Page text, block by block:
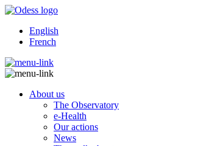
English
French
About us
The Observatory
e-Health
Our actions
News